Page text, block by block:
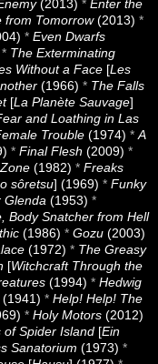
(2013) * Enter the
from Tomorrow(2013) *
* Even Dwarfs
* The Exterminating
Without a Face [Les
(1966) * The Falls
[La Planète Sauvage]
and Loathing in Las
Trouble (1974) *A
* Final Flesh (2009) *
(1982) * Freaks
sôretsu] (1969) * Funky
Glenda (1953) *
Body Snatcher from Hell
(1986) * Gozu (2003)
(1972) * The Greasy
[Witchcraft Through the
(1994) * Hedwig
(1941) * Help! Help! The
* Holy Motors (2012)
of Spider Island [Ein
Sanatorium (1973) *